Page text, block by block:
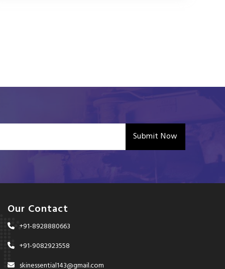
Submit Now
Our Contact
+91-8928880663
+91-9082923558
skinessential143@gmail.com